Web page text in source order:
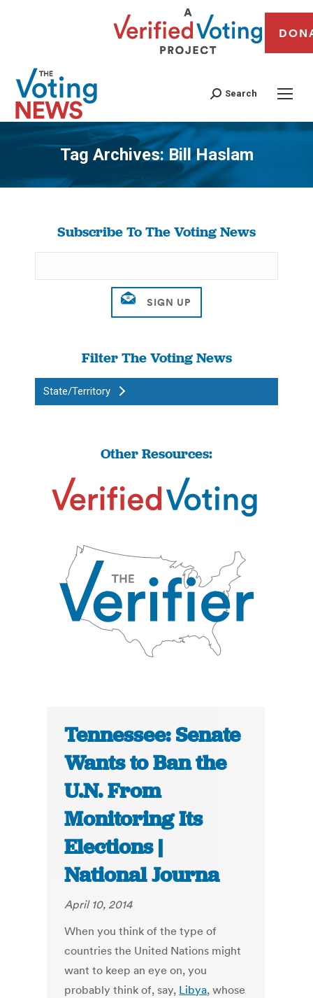
Search
Tag Archives: Bill Haslam
You are here:
Subscribe To The Voting News
Filter The Voting News
State/Territory
Other Resources:
Tennessee: Senate
Wants to Ban the
U.N. From
Monitoring Its
Elections |
National Journa
April 10, 2014
When you think of the type of
countries the United Nations might
want to keep an eye on, you
probably think of, say, Libya, whose